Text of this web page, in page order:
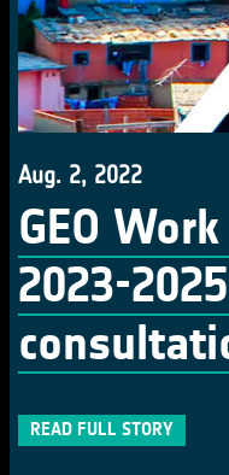
Aug. 2, 2022
GEO
2023-
READ FULL STORY